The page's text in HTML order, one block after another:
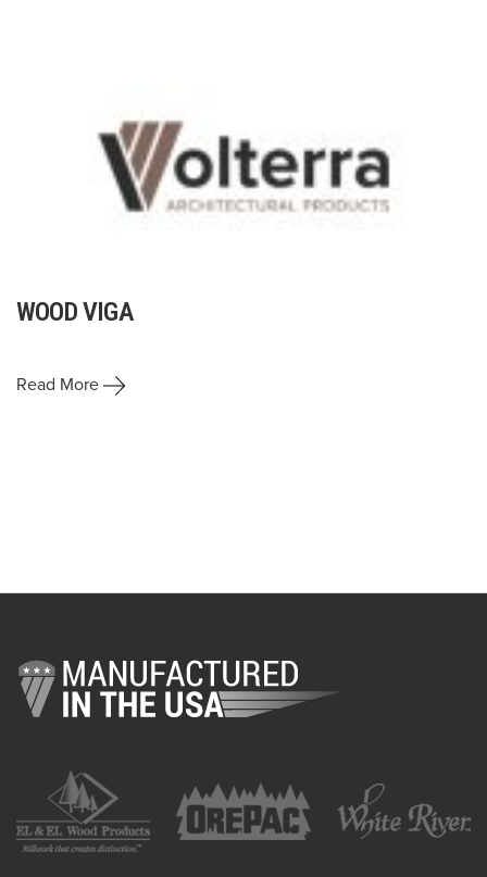
WOOD VIGA
Read More